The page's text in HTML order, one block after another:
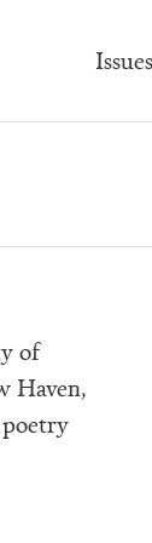
Issues
of
Haven,